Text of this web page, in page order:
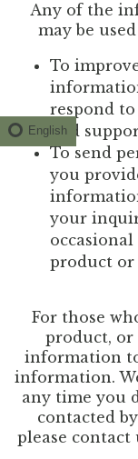
Any of the
may be
To
respond
and
To send
you
your
product or
For those
product, or
information
information.
any time you
contacted
please
English